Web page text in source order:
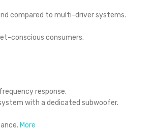
compared to multi-driver systems.
conscious consumers.
response.
with a dedicated subwoofer.
More